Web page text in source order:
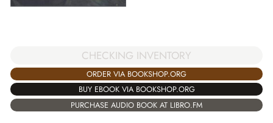
CHECKING INVENTORY
ORDER VIA BOOKSHOP.ORG
BUY EBOOK VIA BOOKSHOP.ORG
PURCHASE AUDIO BOOK AT LIBRO.FM